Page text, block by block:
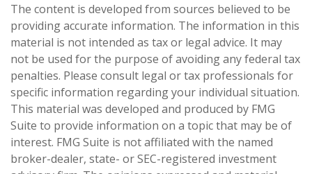
The content is developed from sources believed to be
providing accurate information. The information in this
material is not intended as tax or legal advice. It may
not be used for the purpose of avoiding any federal tax
penalties. Please consult legal or tax professionals for
specific information regarding your individual situation.
This material was developed and produced by FMG
Suite to provide information on a topic that may be of
interest. FMG Suite is not affiliated with the named
broker-dealer, state- or SEC-registered investment